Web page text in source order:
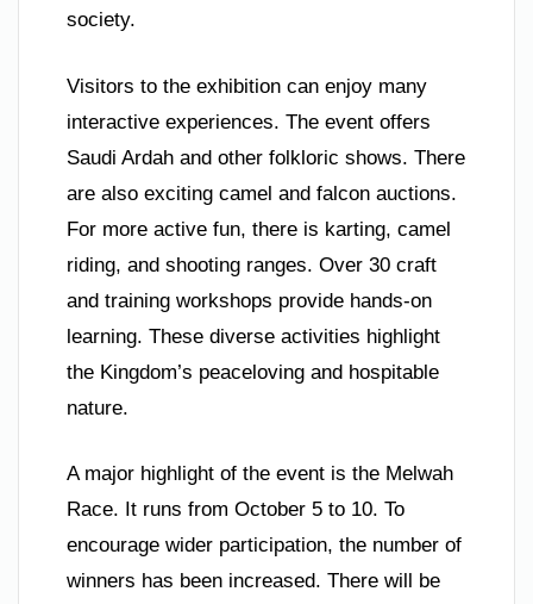
society.
Visitors to the exhibition can enjoy many
interactive experiences. The event offers
Saudi Ardah and other folkloric shows. There
are also exciting camel and falcon auctions.
For more active fun, there is karting, camel
riding, and shooting ranges. Over 30 craft
and training workshops provide hands-on
learning. These diverse activities highlight
the Kingdom’s peaceloving and hospitable
nature.
A major highlight of the event is the Melwah
Race. It runs from October 5 to 10. To
encourage wider participation, the number of
winners has been increased. There will be